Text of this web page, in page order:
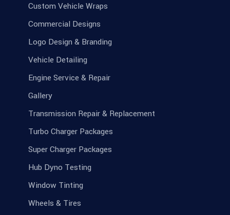
Custom Vehicle Wraps
Commercial Designs
Logo Design & Branding
Vehicle Detailing
Engine Service & Repair
Gallery
Transmission Repair & Replacement
Turbo Charger Packages
Super Charger Packages
Hub Dyno Testing
Window Tinting
Wheels & Tires